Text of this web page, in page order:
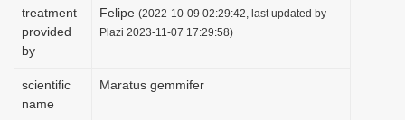
treatment
provided
by
Felipe (2022-10-09 02:29:42, last updated by
Plazi 2023-11-07 17:29:58)
scientific
name
Maratus gemmifer